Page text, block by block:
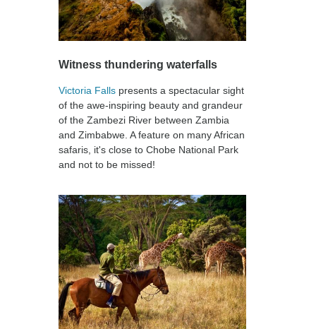
Witness thundering waterfalls
Victoria Falls presents a spectacular sight
of the awe-inspiring beauty and grandeur
of the Zambezi River between Zambia
and Zimbabwe. A feature on many African
safaris, it's close to Chobe National Park
and not to be missed!